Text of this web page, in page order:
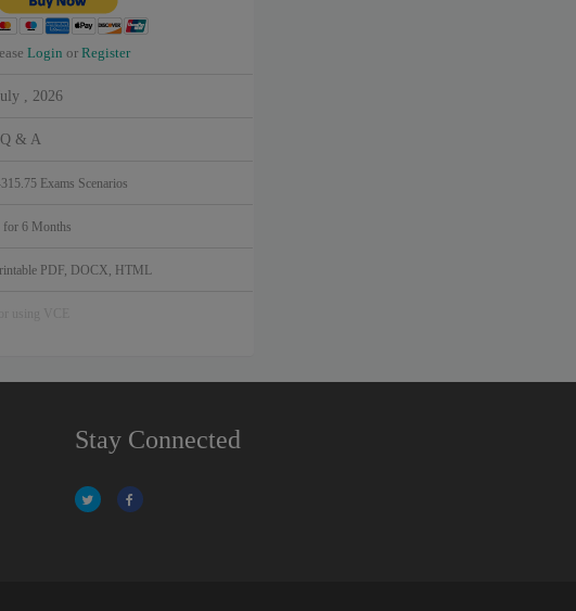
Login or Register
, 2026
& A
Exams Scenarios
for 6 Months
PDF, DOCX, HTML
Stay Connected